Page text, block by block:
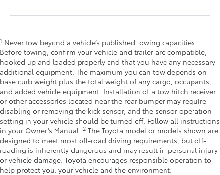
1 Never tow beyond a vehicle’s published towing capacities.
Before towing, confirm your vehicle and trailer are compatible,
hooked up and loaded properly and that you have any necessary
additional equipment. The maximum you can tow depends on
base curb weight plus the total weight of any cargo, occupants,
and added vehicle equipment. Installation of a tow hitch receiver
or other accessories located near the rear bumper may require
disabling or removing the kick sensor, and the sensor operation
setting in your vehicle should be turned off. Follow all instructions
in your Owner’s Manual.
2 The Toyota model or models shown are
designed to meet most off-road driving requirements, but off-
roading is inherently dangerous and may result in personal injury
or vehicle damage. Toyota encourages responsible operation to
help protect you, your vehicle and the environment.